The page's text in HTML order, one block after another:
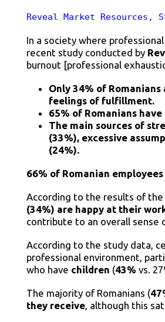
Reveal Market Resources,
In a society where
recent study conducted by
burnout [professional
Only 34% of
feelings of fulfillment.
65% of Romanians
The main sources of
(33%), excessive
(24%).
66% of Romanian
According to the results of the
(34%) are happy at their
contribute to an overall sense
According to the study data,
professional environment,
who have children (43% vs.
The majority of Romanians (
they receive , although this